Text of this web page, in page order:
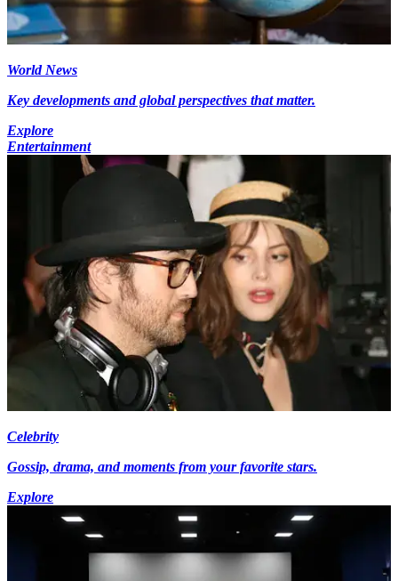
World News
Key developments and global perspectives that matter.
Explore
Entertainment
Celebrity
Gossip, drama, and moments from your favorite stars.
Explore